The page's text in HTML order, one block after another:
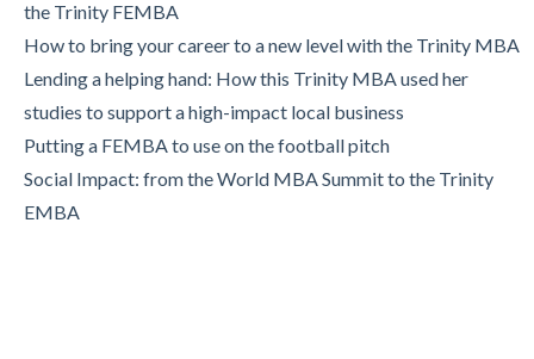
Trinity Business School in Pictures
the Trinity FEMBA
How to bring your career to a new level with the Trinity MBA
Lending a helping hand: How this Trinity MBA used her
studies to support a high-impact local business
Putting a FEMBA to use on the football pitch
Social Impact: from the World MBA Summit to the Trinity
EMBA